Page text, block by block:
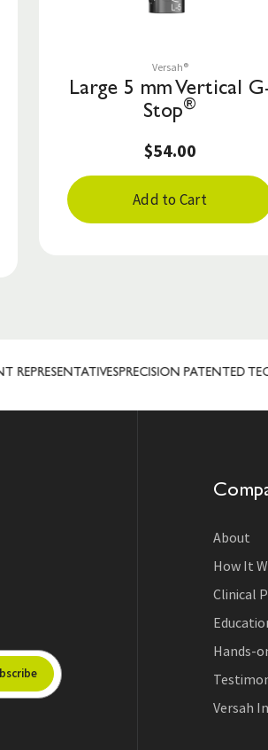
Versah®
Large 5 mm Vertical
Stop®
$54.00
Add to Cart
PRECISION PATENTED
About
How It
Clinical
Hands-
Versah